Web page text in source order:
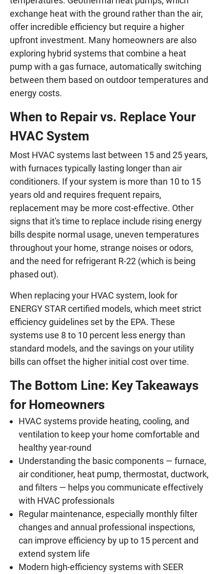
exchange heat with the ground rather than the air,
offer incredible efficiency but require a higher
upfront investment. Many homeowners are also
exploring hybrid systems that combine a heat
pump with a gas furnace, automatically switching
between them based on outdoor temperatures and
energy costs.
When to Repair vs. Replace Your
HVAC System
Most HVAC systems last between 15 and 25 years,
with furnaces typically lasting longer than air
conditioners. If your system is more than 10 to 15
years old and requires frequent repairs,
replacement may be more cost-effective. Other
signs that it's time to replace include rising energy
bills despite normal usage, uneven temperatures
throughout your home, strange noises or odors,
and the need for refrigerant R-22 (which is being
phased out).
When replacing your HVAC system, look for
ENERGY STAR certified models, which meet strict
efficiency guidelines set by the EPA. These
systems use 8 to 10 percent less energy than
standard models, and the savings on your utility
bills can offset the higher initial cost over time.
The Bottom Line: Key Takeaways
for Homeowners
HVAC systems provide heating, cooling, and
ventilation to keep your home comfortable and
healthy year-round
Understanding the basic components — furnace,
air conditioner, heat pump, thermostat, ductwork,
and filters — helps you communicate effectively
with HVAC professionals
Regular maintenance, especially monthly filter
changes and annual professional inspections,
can improve efficiency by up to 15 percent and
extend system life
Modern high-efficiency systems with SEER